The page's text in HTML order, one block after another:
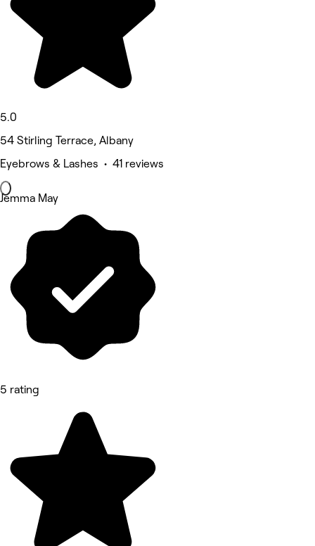
5.0
54 Stirling Terrace, Albany
Eyebrows & Lashes • 41 reviews
Jemma May
5 rating